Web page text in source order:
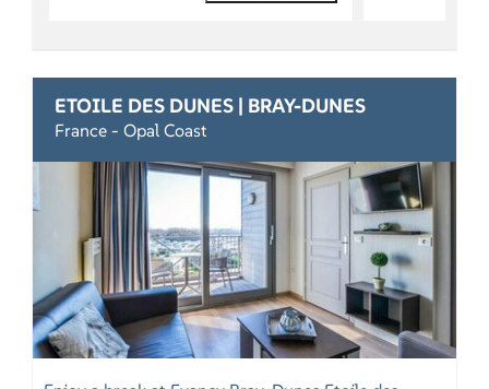
ETOILE DES DUNES | BRAY-DUNES
France - Opal Coast